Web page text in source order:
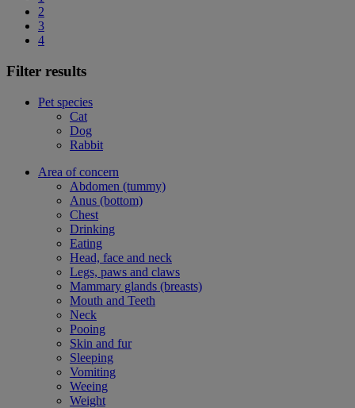
2
3
4
Filter results
Pet species
Cat
Dog
Rabbit
Area of concern
Abdomen (tummy)
Anus (bottom)
Chest
Drinking
Eating
Head, face and neck
Legs, paws and claws
Mammary glands (breasts)
Mouth and Teeth
Neck
Pooing
Skin and fur
Sleeping
Vomiting
Weeing
Weight